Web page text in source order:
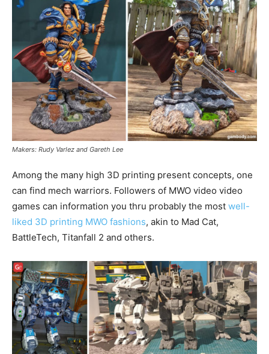
Makers: Rudy Varlez and Gareth Lee
Among the many high 3D printing present concepts, one
can find mech warriors. Followers of MWO video video
games can information you thru probably the most well-
liked 3D printing MWO fashions, akin to Mad Cat,
BattleTech, Titanfall 2 and others.